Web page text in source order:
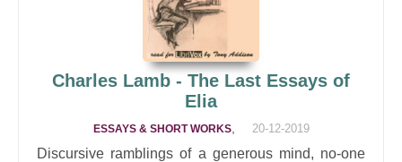
Charles Lamb - The Last Essays of
Elia
ESSAYS & SHORT WORKS, 20-12-2019
Discursive ramblings of a generous mind, no-one